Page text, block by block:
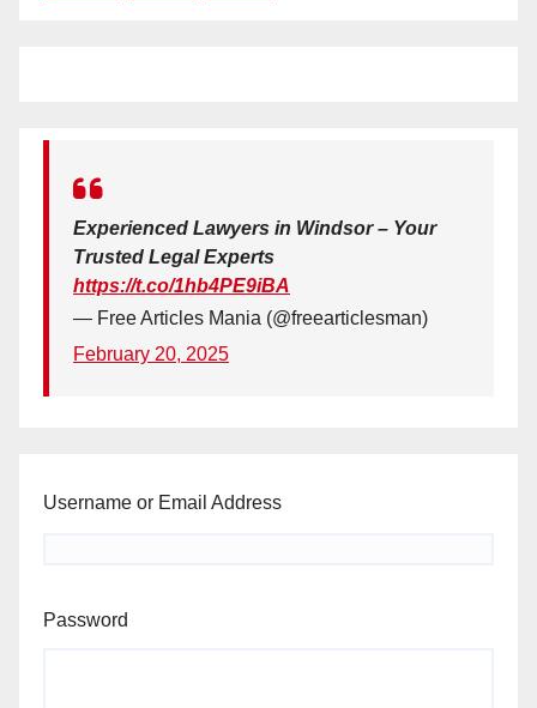
Experienced Lawyers in Windsor – Your
Trusted Legal Experts
https://t.co/1hb4PE9iBA
— Free Articles Mania (@freearticlesman)
February 20, 2025
Username or Email Address
Password